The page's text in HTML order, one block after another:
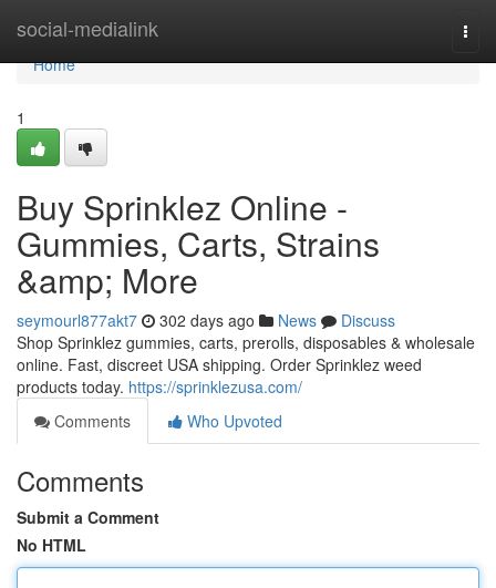
social-medialink
Home
Home
1
Buy Sprinklez Online -
Gummies, Carts, Strains
&amp; More
seymourl877akt7 302 days ago News
Discuss
Shop Sprinklez gummies, carts, prerolls, disposables & wholesale
online. Fast, discreet USA shipping. Order Sprinklez weed
products today. https://sprinklezusa.com/
Comments
Who Upvoted
Comments
Submit a Comment
No HTML